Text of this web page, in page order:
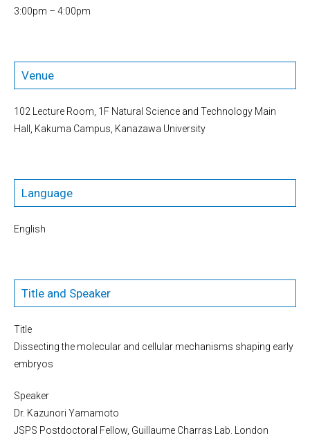
3:00pm – 4:00pm
Venue
102 Lecture Room, 1F Natural Science and Technology Main
Hall, Kakuma Campus, Kanazawa University
Language
English
Title and Speaker
Title
Dissecting the molecular and cellular mechanisms shaping early
embryos
Speaker
Dr. Kazunori Yamamoto
JSPS Postdoctoral Fellow, Guillaume Charras Lab. London